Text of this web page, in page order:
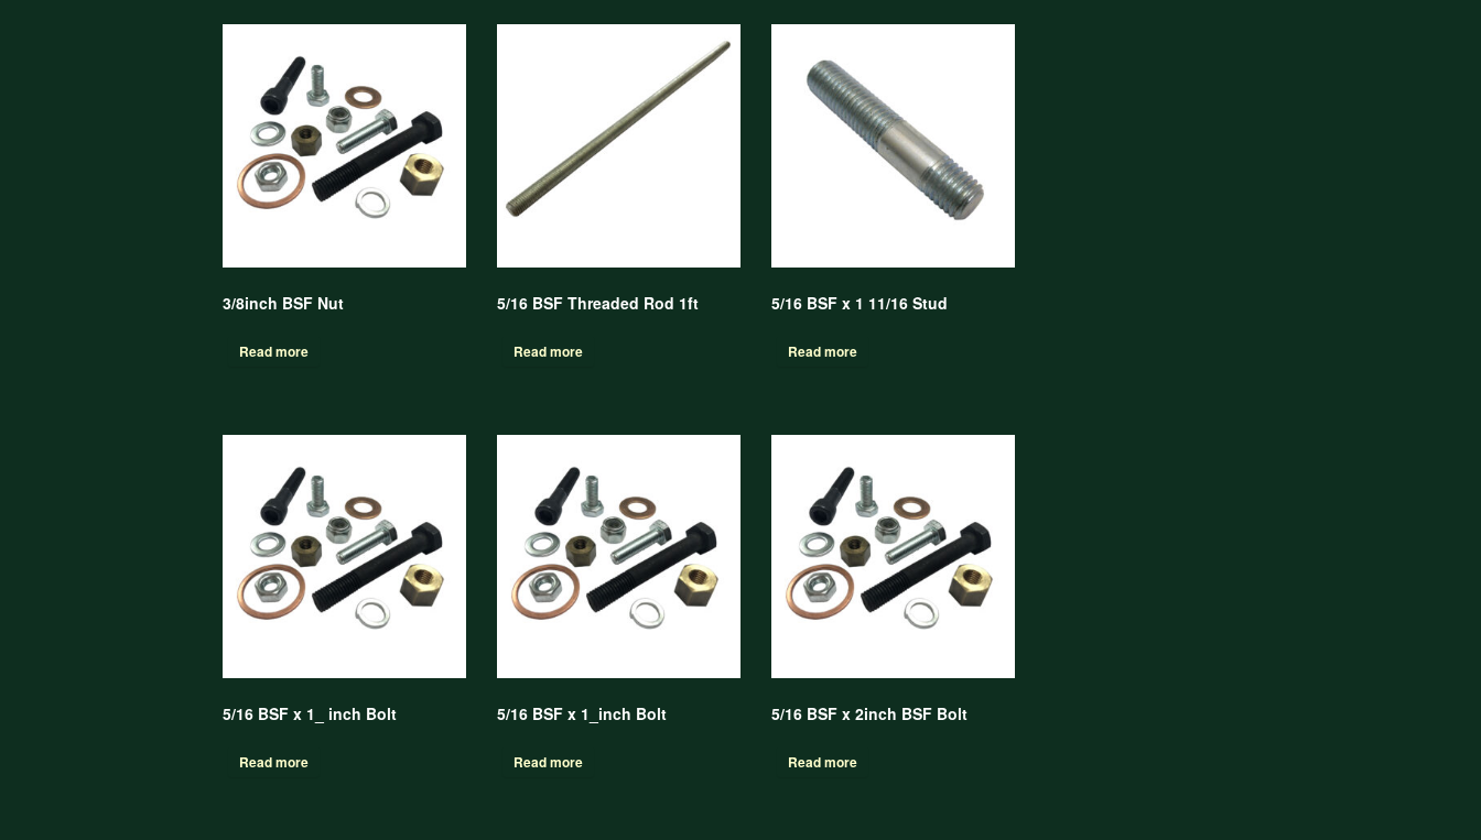
3/8inch BSF Nut
Read more
5/16 BSF Threaded Rod 1ft
Read more
5/16 BSF x 1 11/16 Stud
Read more
5/16 BSF x 1_ inch Bolt
Read more
5/16 BSF x 1_inch Bolt
Read more
5/16 BSF x 2inch BSF Bolt
Read more